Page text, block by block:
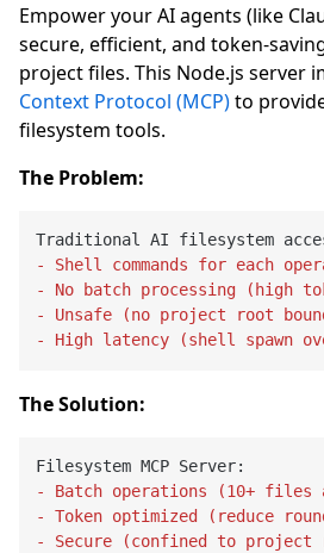
Empower your AI agents (like
secure, efficient, and token-
project files. This Node.js server
Context Protocol (MCP)to
filesystem tools.
The Problem:
- Shell commands for each
- No batch processing (high
- Unsafe (no project root
- High latency (shell spawn
The Solution:
- Batch operations (10+ files
- Token optimized (reduce
- Secure (confined to project